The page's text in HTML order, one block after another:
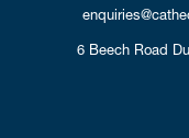
6 Beech Road